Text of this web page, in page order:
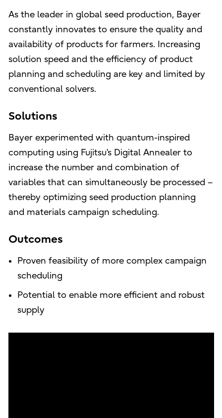
As the leader in global seed production, Bayer
constantly innovates to ensure the quality and
availability of products for farmers. Increasing
solution speed and the efficiency of product
planning and scheduling are key and limited by
conventional solvers.
Solutions
Bayer experimented with quantum-inspired
computing using Fujitsu’s Digital Annealer to
increase the number and combination of
variables that can simultaneously be processed –
thereby optimizing seed production planning
and materials campaign scheduling.
Outcomes
Proven feasibility of more complex campaign
scheduling
Potential to enable more efficient and robust
supply